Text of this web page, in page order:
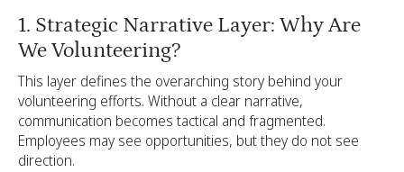
1. Strategic Narrative Layer: Why Are
We Volunteering?
This layer defines the overarching story behind your
volunteering efforts. Without a clear narrative,
communication becomes tactical and fragmented.
Employees may see opportunities, but they do not see
direction.